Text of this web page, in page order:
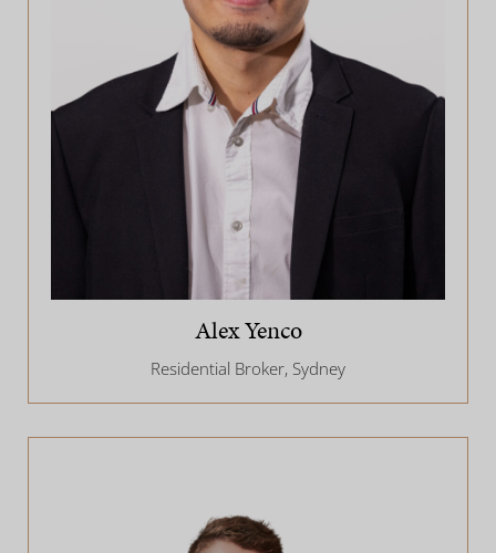
Alex Yenco
Residential Broker, Sydney